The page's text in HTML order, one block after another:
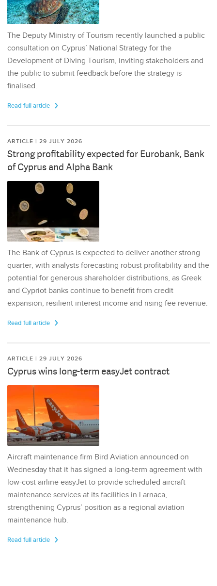
The Deputy Ministry of Tourism recently launched a public
consultation on Cyprus’ National Strategy for the
Development of Diving Tourism, inviting stakeholders and
the public to submit feedback before the strategy is
finalised.
Read full article
ARTICLE | 29 JULY 2026
Strong profitability expected for Eurobank, Bank
of Cyprus and Alpha Bank
The Bank of Cyprus is expected to deliver another strong
quarter, with analysts forecasting robust profitability and the
potential for generous shareholder distributions, as Greek
and Cypriot banks continue to benefit from credit
expansion, resilient interest income and rising fee revenue.
Read full article
ARTICLE | 29 JULY 2026
Cyprus wins long-term easyJet contract
Aircraft maintenance firm Bird Aviation announced on
Wednesday that it has signed a long-term agreement with
low-cost airline easyJet to provide scheduled aircraft
maintenance services at its facilities in Larnaca,
strengthening Cyprus’ position as a regional aviation
maintenance hub.
Read full article